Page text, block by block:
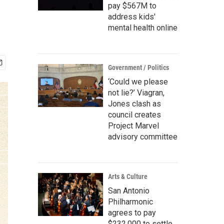
pay $567M to
address kids'
mental health online
Government / Politics
‘Could we please
not lie?’ Viagran,
Jones clash as
council creates
Project Marvel
advisory committee
Arts & Culture
San Antonio
Philharmonic
agrees to pay